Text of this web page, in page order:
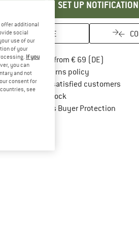
SET UP NOTIFICATION
SAVE
Free delivery from € 69 (DE)
100 days returns policyFind our
> 4,000,000 satisfied customers
All items in stock
Trusted Shops Buyer ProtectionFind
offer additional
social
use of our
of your
If you
you can
and not
consent for
see